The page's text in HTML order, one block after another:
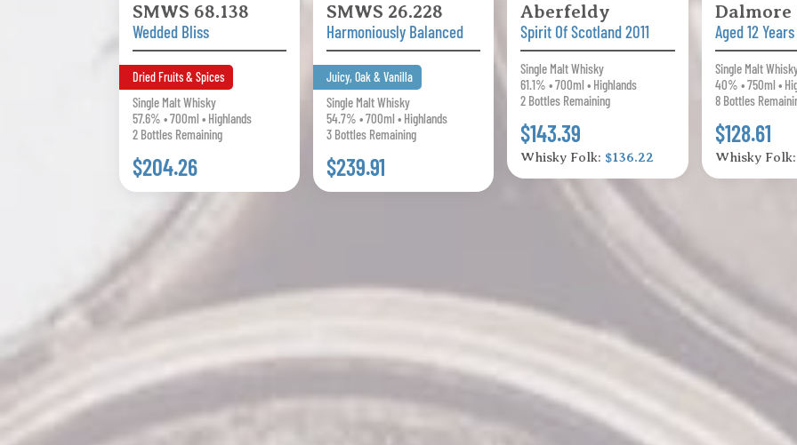
SMWS 68.138
Wedded Bliss
Dried Fruits & Spices
Single Malt Whisky
57.6% • 700ml • Highlands
2 Bottles Remaining
$204.26
SMWS 26.228
Harmoniously Balanced
Juicy, Oak & Vanilla
Single Malt Whisky
54.7% • 700ml • Highlands
3 Bottles Remaining
$239.91
Aberfeldy
Spirit Of Scotland 2011
Single Malt Whisky
61.1% • 700ml • Highlands
2 Bottles Remaining
$143.39
Whisky Folk: $136.22
Dalmore
Aged 12 Years
Single Malt
40% • 750ml •
8 Bottles
$128.61
Whisky